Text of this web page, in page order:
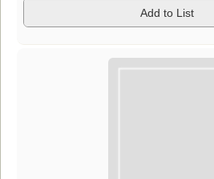
Add to List